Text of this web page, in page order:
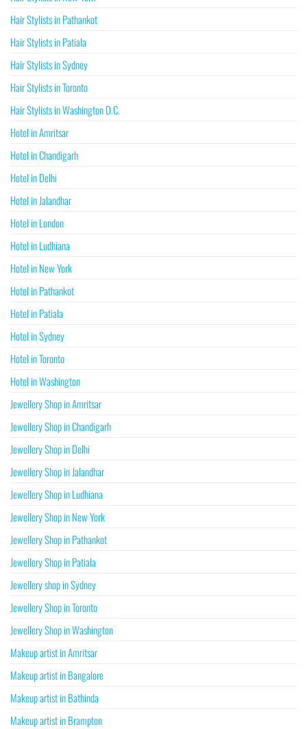
Hair Stylists in Pathankot
Hair Stylists in Patiala
Hair Stylists in Sydney
Hair Stylists in Toronto
Hair Stylists in Washington D.C.
Hotel in Amritsar
Hotel in Chandigarh
Hotel in Delhi
Hotel in Jalandhar
Hotel in London
Hotel in Ludhiana
Hotel in New York
Hotel in Pathankot
Hotel in Patiala
Hotel in Sydney
Hotel in Toronto
Hotel in Washington
Jewellery Shop in Amritsar
Jewellery Shop in Chandigarh
Jewellery Shop in Delhi
Jewellery Shop in Jalandhar
Jewellery Shop in Ludhiana
Jewellery Shop in New York
Jewellery Shop in Pathankot
Jewellery Shop in Patiala
Jewellery shop in Sydney
Jewellery Shop in Toronto
Jewellery Shop in Washington
Makeup artist in Amritsar
Makeup artist in Bangalore
Makeup artist in Bathinda
Makeup artist in Brampton